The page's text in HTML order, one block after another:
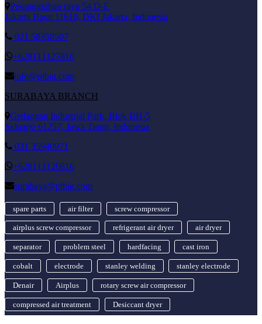
Pesanggrahan raya 54 D-E
Jakarta Barat 11610, DKI Jakarta, Indonesia
021 58358507
+628111127816
info@ptbig.com
SURABAYA BRANCH
Gedangan Industrial Park, Blok BH-5
Sidoarjo 61257, Jawa Timur, Indonesia
031 35940971
+628111126816
surabaya@ptbig.com
spare parts air filter screw compressor
airplus screw compressor refrigerant air dryer air dryer
separator problem steel hardfacing cast iron
cobalt electrode stanley welding stanley electrode
Denair Airplus rotary screw air compressor
compressed air treatment Desiccant dryer